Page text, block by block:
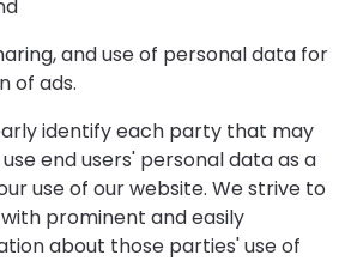
and use of personal data for
of ads.
identify each party that may
end users' personal data as a
use of our website. We strive to
prominent and easily
about those parties' use of